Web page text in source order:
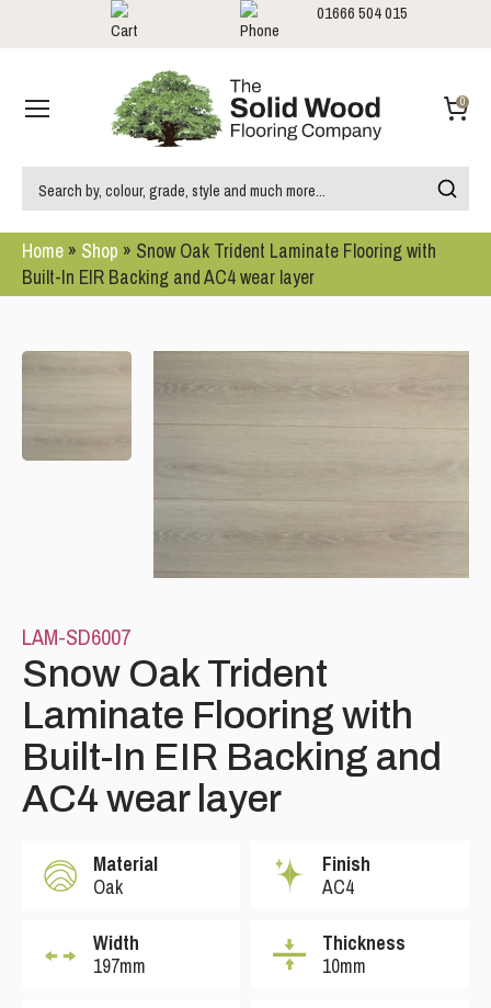
Home » Shop » Snow Oak Trident Laminate Flooring with
Built-In EIR Backing and AC4 wear layer
LAM-SD6007
Snow Oak Trident
Laminate Flooring with
Built-In EIR Backing and
AC4 wear layer
Material
Oak
Finish
AC4
Width
197mm
Thickness
10mm
Please leave this field empty.
01666 504 015
0